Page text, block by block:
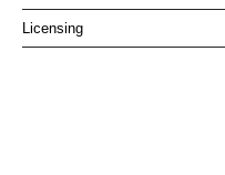
Licensing